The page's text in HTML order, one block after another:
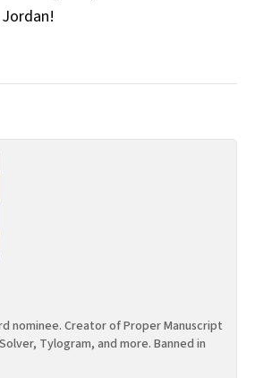
nominee. Creator of Proper Manuscript
Tylogram, and more. Banned in